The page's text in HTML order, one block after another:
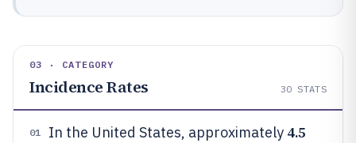
03 · CATEGORY
Incidence Rates 30 STATS
01 In the United States, approximately 4.5